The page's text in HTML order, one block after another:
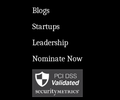
Blogs
Startups
Leadership
Nominate Now